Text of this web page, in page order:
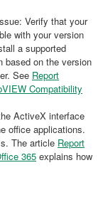
Verify that your
with your version
a supported
based on the version
See Report
Compatibility
ActiveX interface
office applications.
The article Report
365 explains how